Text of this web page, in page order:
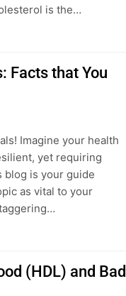
is the…
Facts that You
Imagine your health
yet requiring
blog is your guide
as vital to your
(HDL) and Bad